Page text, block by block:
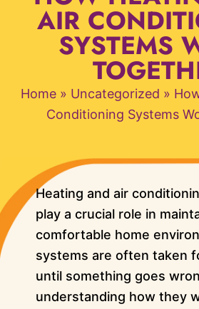
AIR
SYSTEMS
Home » Uncategorized »
Conditioning Systems
Heating and air
play a crucial role in
comfortable home
systems are often taken
until something goes
understanding how they